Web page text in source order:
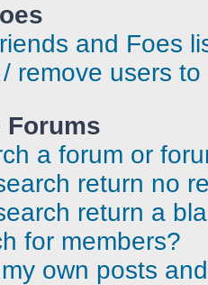
and Foes
remove users
Forums
a forum or
return no
return a
for members?
own posts